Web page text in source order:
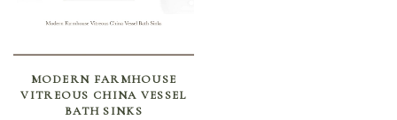
SELECT OPTIONS
MODERN FARMHOUSE
VITREOUS CHINA VESSEL
BATH SINKS